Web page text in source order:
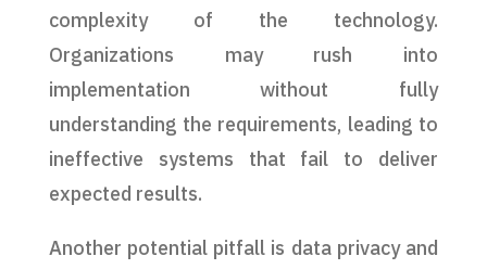
complexity of the technology.
Organizations may rush into
implementation without fully
understanding the requirements, leading to
ineffective systems that fail to deliver
expected results.
Another potential pitfall is data privacy and